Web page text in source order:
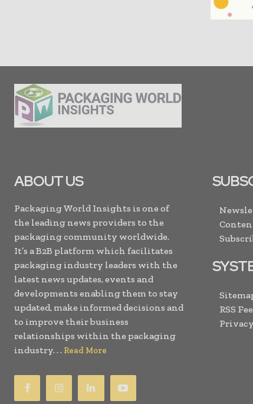
ABOUT US
Packaging World Insights is one of
the leading news providers to the
packaging community worldwide.
It’s a B2B platform which facilitates
packaging industry leaders with the
latest news updates, events and
developments enabling them to stay
updated, make informed decisions and
to improve their business
relationships within the packaging
industry. . . Read More
RSS